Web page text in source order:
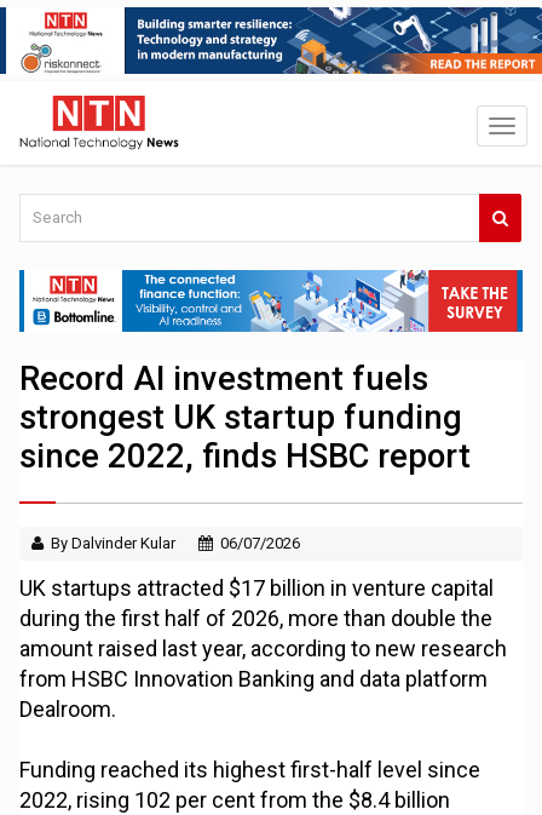
Record AI investment fuels
strongest UK startup funding
since 2022, finds HSBC report
By Dalvinder Kular 06/07/2026
UK startups attracted $17 billion in venture capital
during the first half of 2026, more than double the
amount raised last year, according to new research
from HSBC Innovation Banking and data platform
Dealroom.
Funding reached its highest first-half level since
2022, rising 102 per cent from the $8.4 billion